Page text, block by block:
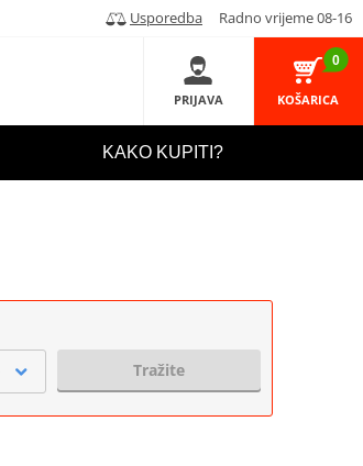
Usporedba Radno vrijeme 08-16
PRIJAVA
0
KOŠARICA
KAKO KUPITI?
Tražite